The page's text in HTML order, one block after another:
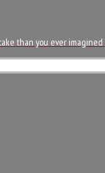
than you ever